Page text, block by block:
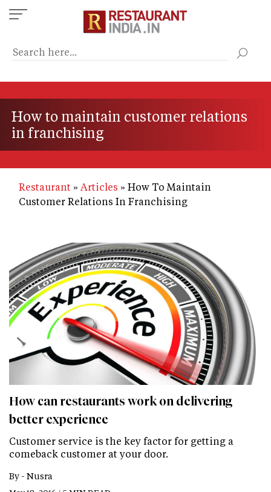
Skip
to
content
How to maintain customer relations
in franchising
Restaurant Articles
How To Maintain
Customer Relations In Franchising
How can restaurants work on delivering
better experience
Customer service is the key factor for getting a
comeback customer at your door.
By - Nusra